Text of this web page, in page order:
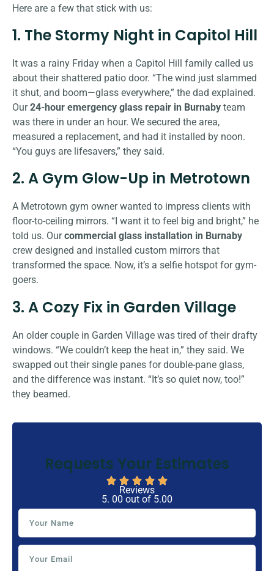
Here are a few that stick with us:
1. The Stormy Night in Capitol Hill
It was a rainy Friday when a Capitol Hill family called us
about their shattered patio door. “The wind just slammed
it shut, and boom—glass everywhere,” the dad explained.
Our24-hour emergency glass repair in Burnaby team
was there in under an hour. We secured the area,
measured a replacement, and had it installed by noon.
“You guys are lifesavers,” they said.
2. A Gym Glow-Up in Metrotown
A Metrotown gym owner wanted to impress clients with
floor-to-ceiling mirrors. “I want it to feel big and bright,” he
told us. Ourcommercial glass installation in Burnaby
crew designed and installed custom mirrors that
transformed the space. Now, it’s a selfie hotspot for gym-
goers.
3. A Cozy Fix in Garden Village
An older couple in Garden Village was tired of their drafty
windows. “We couldn’t keep the heat in,” they said. We
swapped out their single panes for double-pane glass,
and the difference was instant. “It’s so quiet now, too!”
they beamed.
Requests Your Estimates
Reviews
5. 00 out of 5.00